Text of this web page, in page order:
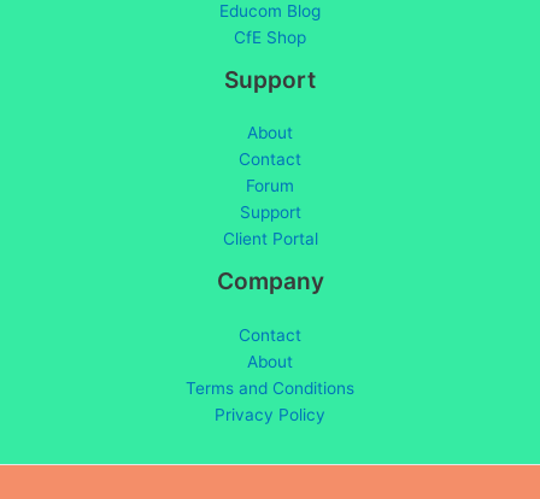
Educom Blog
CfE Shop
Support
About
Contact
Forum
Support
Client Portal
Company
Contact
About
Terms and Conditions
Privacy Policy